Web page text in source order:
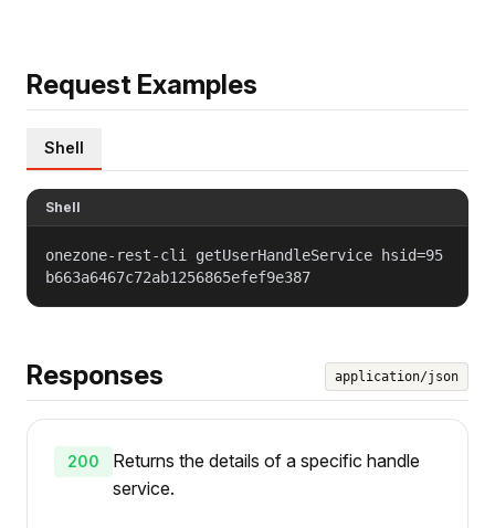
Request Examples
Shell
Shell
onezone-rest-cli getUserHandleService hsid=95
b663a6467c72ab1256865efef9e387
Responses application/json
200
Returns the details of a specific handle
service.